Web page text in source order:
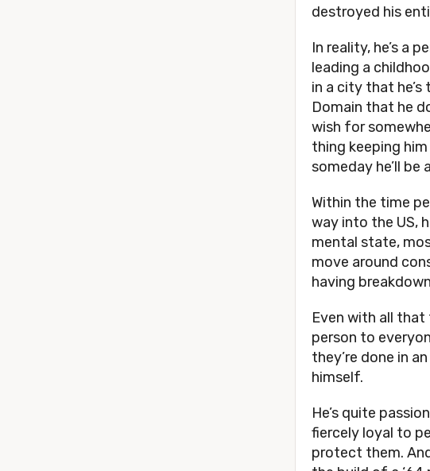
destroyed his
In reality, he’s a
leading a
in a city that
Domain that he
wish for
thing keeping
someday he’ll
Within the time
way into the US,
mental state,
move around
having
Even with all that
person to
they’re done in
himself.
He’s quite
fiercely loyal to
protect them.